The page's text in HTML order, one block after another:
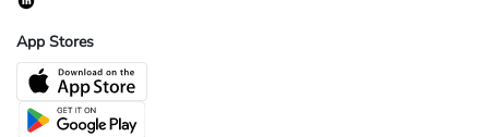
App Stores